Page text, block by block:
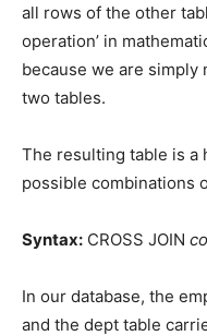
all rows of the other
operation’ in
because we are simply
two tables.
The resulting table is a
possible combinations
Syntax: CROSS JOIN
In our database, the
and the dept table